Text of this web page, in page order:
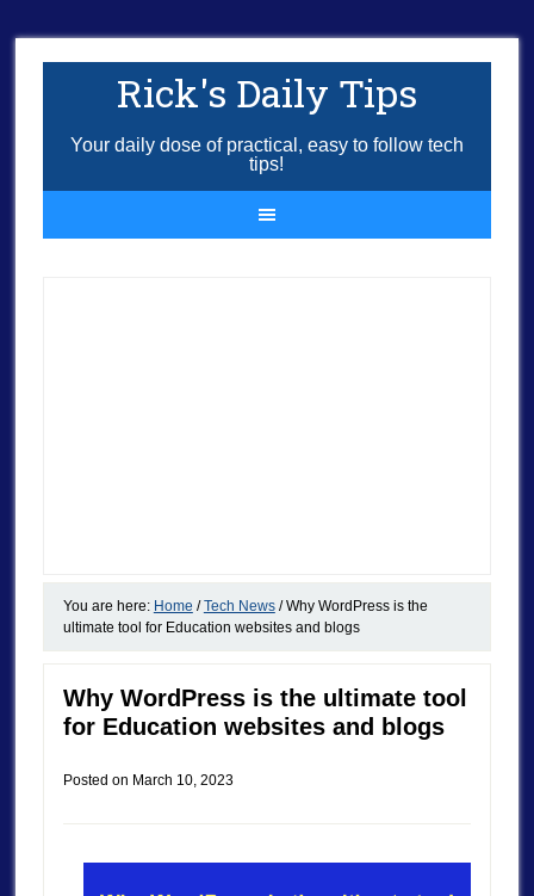
Rick's Daily Tips
Your daily dose of practical, easy to follow tech
tips!
You are here: Home / Tech News /Why WordPress is the
ultimate tool for Education websites and blogs
Why WordPress is the ultimate tool
for Education websites and blogs
Posted on March 10, 2023